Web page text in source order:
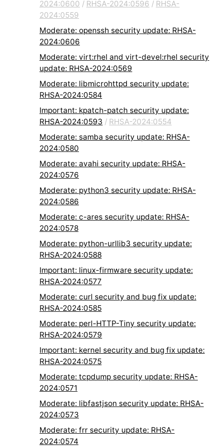
2024:0600 / RHSA-2024:0596 / RHSA-
2024:0559
Moderate: openssh security update: RHSA-
2024:0606
Moderate: virt:rhel and virt-devel:rhel security
update: RHSA-2024:0569
Moderate: libmicrohttpd security update:
RHSA-2024:0584
Important: kpatch-patch security update:
RHSA-2024:0593 / RHSA-2024:0554
Moderate: samba security update: RHSA-
2024:0580
Moderate: avahi security update: RHSA-
2024:0576
Moderate: python3 security update: RHSA-
2024:0586
Moderate: c-ares security update: RHSA-
2024:0578
Moderate: python-urllib3 security update:
RHSA-2024:0588
Important: linux-firmware security update:
RHSA-2024:0577
Moderate: curl security and bug fix update:
RHSA-2024:0585
Moderate: perl-HTTP-Tiny security update:
RHSA-2024:0579
Important: kernel security and bug fix update:
RHSA-2024:0575
Moderate: tcpdump security update: RHSA-
2024:0571
Moderate: libfastjson security update: RHSA-
2024:0573
Moderate: frr security update: RHSA-
2024:0574